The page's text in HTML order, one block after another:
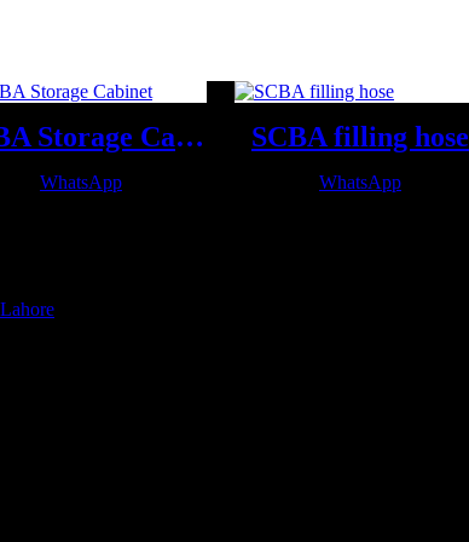
SCBA Storage Cabinet
WhatsApp
SCBA filling hose
WhatsApp